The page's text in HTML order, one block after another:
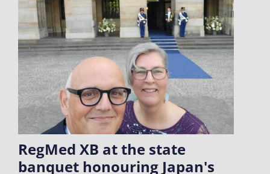
RegMed XB at the state
banquet honouring Japan's